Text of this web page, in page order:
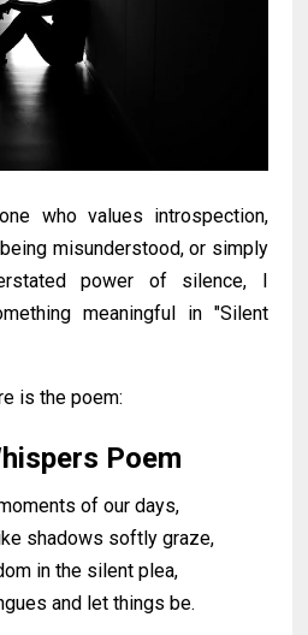
who values introspection,
misunderstood, or simply
power of silence, I
meaningful in "Silent
is the poem:
Poem
of our days,
shadows softly graze,
in the silent plea,
and let things be.